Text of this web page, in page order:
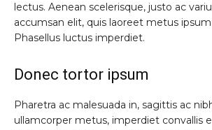
lectus. Aenean scelerisque, justo ac
accumsan elit, quis laoreet metus
Phasellus luctus imperdiet.
Donec tortor ipsum
Pharetra ac malesuada in, sagittis ac
ullamcorper metus, imperdiet convallis